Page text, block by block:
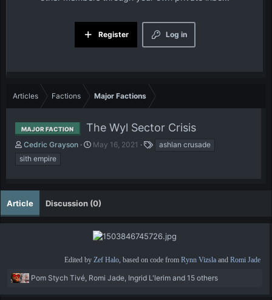
Log in
Register
Articles Factions Major Factions
MAJOR FACTION The Wyl Sector Crisis
A
u
t
Cedric Grayson
P
s
h
a
t
May 16, 2021
a
ashlan crusade
sith empire
Article Discussion (0)
Edited by Zef Halo , based on code from Rynn Vizsla and Romi Jade
R
Pom Stych Tivé Romi Jade Ingrid L'lerim and 15 others